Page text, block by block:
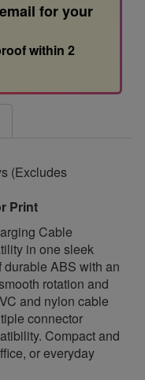
for your
within 2
(Excludes
Print
Cable
in one sleek
ABS with an
rotation and
and nylon cable
connector
Compact and
or everyday